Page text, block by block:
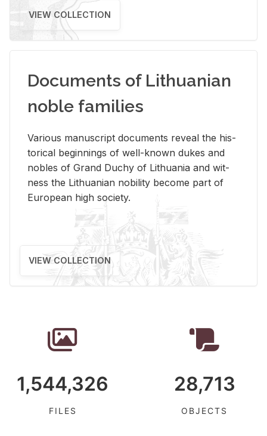
VIEW COLLECTION
Documents of Lithuanian
noble families
Var­i­ous man­u­script doc­u­ments re­veal the his­
tor­i­cal be­gin­nings of well-known dukes and
no­bles of Grand Duchy of Lithua­nia and wit­
ness the Lithuan­ian no­bil­ity be­come part of
Eu­ro­pean high so­ci­ety.
VIEW COLLECTION
1,544,326
FILES
28,713
OBJECTS